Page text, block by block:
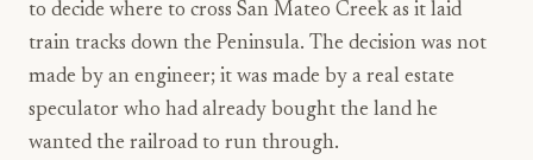
to decide where to cross San Mateo Creek as it laid
train tracks down the Peninsula. The decision was not
made by an engineer; it was made by a real estate
speculator who had already bought the land he
wanted the railroad to run through.